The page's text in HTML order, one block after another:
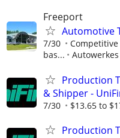
Freeport
Automotive
7/30
bas...
Production
& Shipper -
7/30 $13.65 to
Production